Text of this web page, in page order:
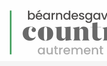
Menu
Homepage La Grange Bellevue